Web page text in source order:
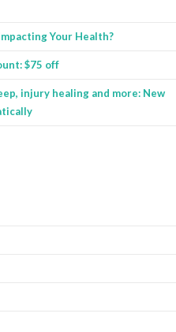
Your Health?
$75 off
injury healing and more: New